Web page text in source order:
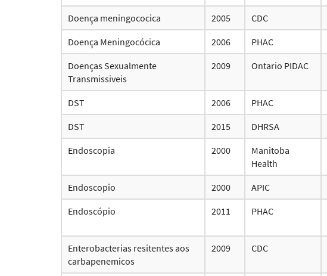
Doença meningococica 2005 CDC
Doença Meningocócica
2006 PHAC
Doenças Sexualmente
Transmissiveis
2009 Ontario PIDAC
DST 2006 PHAC
DST
2015 DHRSA
Endoscopia
2000
Manitoba
Health
Endoscopio 2000 APIC
Endoscópio
2011 PHAC
Enterobacterias resitentes aos
carbapenemicos
2009 CDC